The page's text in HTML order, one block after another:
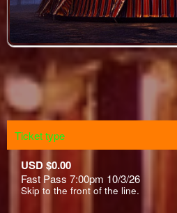
Ticket type
USD $0.00
Fast Pass 7:00pm 10/3/26
Skip to the front of the line.